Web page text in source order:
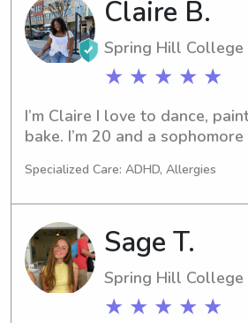
Claire B.
Spring Hill College
★ ★ ★ ★ ★
I’m Claire I love to dance,
bake. I’m 20 and a sophomore
4 years now and absolutely
got my certification for patient
technician. I attended
child care classes, so I can
of kids of all ages even infants!
help kids with homework, do
Specialized Care: ADHD, Allergies
Sage T.
Spring Hill College
★ ★ ★ ★ ★